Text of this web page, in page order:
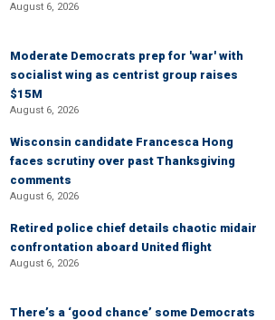
August 6, 2026
Moderate Democrats prep for 'war' with
socialist wing as centrist group raises
$15M
August 6, 2026
Wisconsin candidate Francesca Hong
faces scrutiny over past Thanksgiving
comments
August 6, 2026
Retired police chief details chaotic midair
confrontation aboard United flight
August 6, 2026
There’s a ‘good chance’ some Democrats